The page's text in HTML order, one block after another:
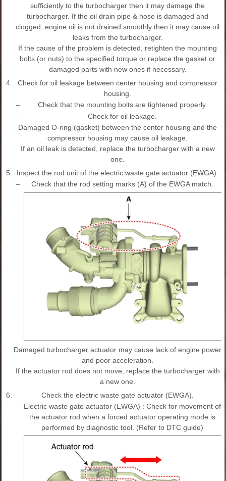
sufficiently to the turbocharger then it may damage the
turbocharger. If the oil drain pipe & hose is damaged and
clogged, engine oil is not drained smoothly then it may cause oil
leaks from the turbocharger.
If the cause of the problem is detected, retighten the mounting
bolts (or nuts) to the specified torque or replace the gasket or
damaged parts with new ones if necessary.
4.
Check for oil leakage between center housing and compressor
housing.
–
Check that the mounting bolts are tightened properly.
–
Check for oil leakage.
Damaged O-ring (gasket) between the center housing and the
compressor housing may cause oil leakage.
If an oil leak is detected, replace the turbocharger with a new
one.
5.
Inspect the rod unit of the electric waste gate actuator (EWGA).
–
Check that the rod setting marks (A) of the EWGA match.
Damaged turbocharger actuator may cause lack of engine power
and poor acceleration.
If the actuator rod does not move, replace the turbocharger with
a new one.
6.
Check the electric waste gate actuator (EWGA).
– Electric waste gate actuator (EWGA) : Check for movement of
the actuator rod when a forced actuator operating mode is
performed by diagnostic tool. (Refer to DTC guide)